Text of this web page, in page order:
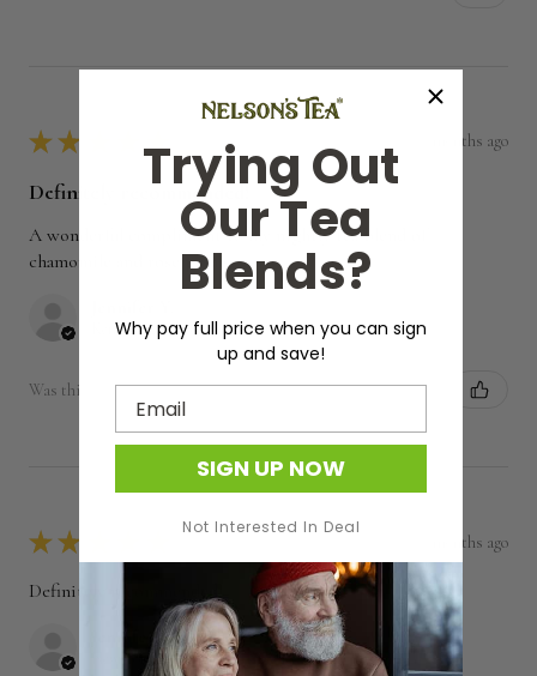
★ ★ ★ 7 months ago
Definitely recommended!
A wonderful compliment to my nightly tea blend of
chamomile and rose petals.
Kentucky, United States
Was this review helpful?
★ ★ 7 months ago
Definitely recommended!
Jennifer M.
New York, United States
Trying Out
Our Tea
Blends?
Why pay full price when you can sign
up and save!
Email
SIGN UP NOW
Not Interested In Deal